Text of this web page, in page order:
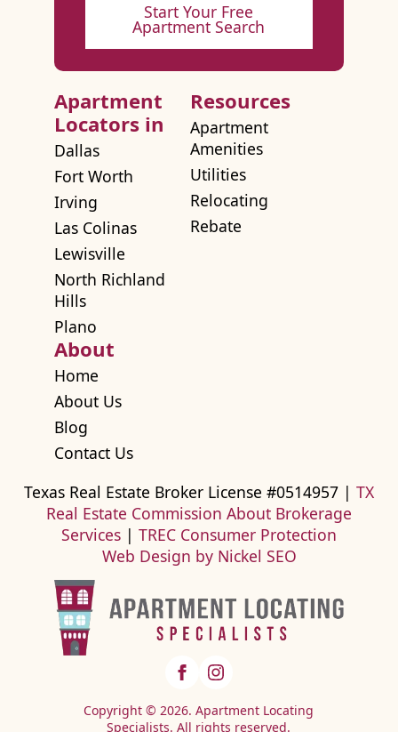
Start Your Free
Apartment Search
Apartment
Locators in
Dallas
Fort Worth
Irving
Las Colinas
Lewisville
North Richland
Hills
Plano
Resources
Apartment
Amenities
Utilities
Relocating
Rebate
About
Home
About Us
Blog
Contact Us
Texas Real Estate Broker License #0514957 | TX
Real Estate Commission About Brokerage
Services | TREC Consumer Protection
Web Design by Nickel SEO
Copyright © 2026. Apartment Locating
Specialists. All rights reserved.